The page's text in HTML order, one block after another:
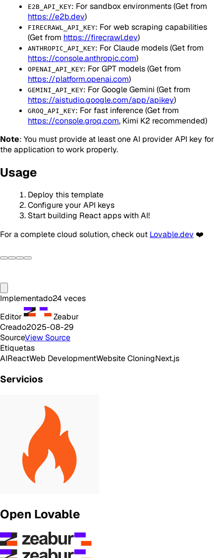
E2B_API_KEY: For sandbox environments (Get from
https://e2b.dev)
FIRECRAWL_API_KEY: For web scraping capabilities
(Get from https://firecrawl.dev)
ANTHROPIC_API_KEY: For Claude models (Get from
https://console.anthropic.com)
OPENAI_API_KEY: For GPT models (Get from
https://platform.openai.com)
GEMINI_API_KEY: For Google Gemini (Get from
https://aistudio.google.com/app/apikey)
GROQ_API_KEY: For fast inference (Get from
https://console.groq.com, Kimi K2 recommended)
Note: You must provide at least one AI provider API key for
the application to work properly.
Usage
Deploy this template
Configure your API keys
Start building React apps with AI!
For a complete cloud solution, check out Lovable.dev ❤️
Implementado24 veces
Editor
Zeabur
Creado2025-08-29
SourceView Source
Etiquetas
AIReactWeb DevelopmentWebsite CloningNext.js
Servicios
Open Lovable